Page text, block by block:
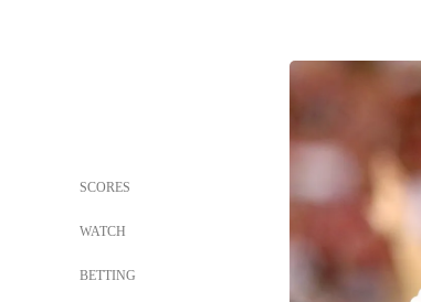
SCORES
WATCH
BETTING